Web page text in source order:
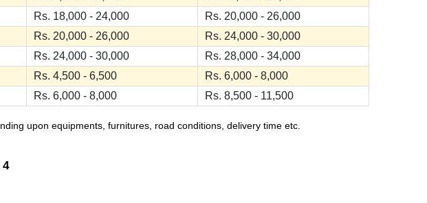
Rs. 18,000 - 24,000
Rs. 20,000 - 26,000
Rs. 20,000 - 26,000
Rs. 24,000 - 30,000
Rs. 24,000 - 30,000
Rs. 28,000 - 34,000
Rs. 4,500 - 6,500
Rs. 6,000 - 8,000
Rs. 6,000 - 8,000 Rs. 8,500 - 11,500
upon equipments, furnitures, road conditions, delivery time etc.